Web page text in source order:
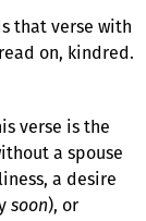
that verse with
on, kindred.
verse is the
a spouse
a desire
soon), or